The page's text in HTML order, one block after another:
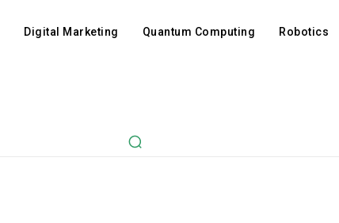
Digital Marketing Quantum Computing Robotics